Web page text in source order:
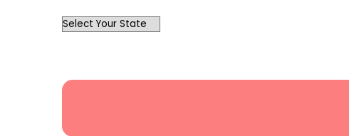
OutList